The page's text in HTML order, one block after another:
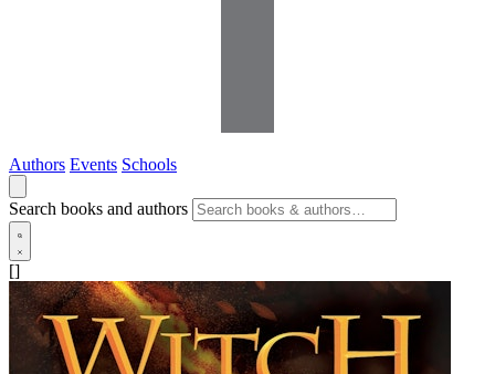
Authors Events Schools
Search books and authors
[]